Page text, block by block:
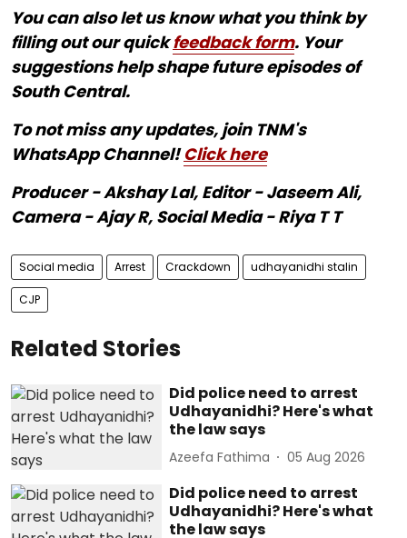
You can also let us know what you think by
filling out our quickfeedback form. Your
suggestions help shape future episodes of
South Central.
To not miss any updates, join TNM's
WhatsApp Channel!Click here
Producer - Akshay Lal, Editor - Jaseem Ali,
Camera - Ajay R, Social Media - Riya T T
Social media Arrest Crackdown udhayanidhi stalin
CJP
Related Stories
Did police need to arrest
Udhayanidhi? Here's what
the law says
Azeefa Fathima 05 Aug 2026
Did police need to arrest
Udhayanidhi? Here's what
the law says